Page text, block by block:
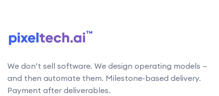
developments and incorporate them into our work
What is the typical timeline for an AI project?
How do you measure the success of an AI project?
We don’t sell software. We design operating models —
and then automate them. Milestone-based delivery.
Payment after deliverables.